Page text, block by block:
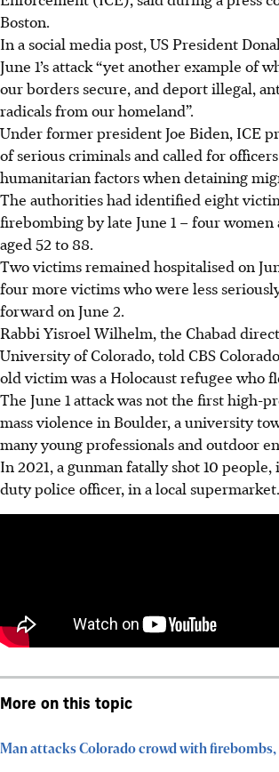
Boston.
In a social media post, US President
June 1’s attack “yet another example of
our borders secure, and deport illegal,
radicals from our homeland”.
Under former president Joe Biden, ICE
of serious criminals and called for
humanitarian factors when detaining
The authorities had identified eight
firebombing by late June 1 – four
aged 52 to 88.
Two victims remained hospitalised on
four more victims who were less
forward on June 2.
Rabbi Yisroel Wilhelm, the Chabad
University of Colorado, told CBS
old victim was a Holocaust refugee who
The June 1 attack was not the first high-
mass violence in Boulder, a university
many young professionals and outdoor
In 2021, a gunman fatally shot 10
duty police officer, in a local supermarket.
More on this topic
Man attacks Colorado crowd with